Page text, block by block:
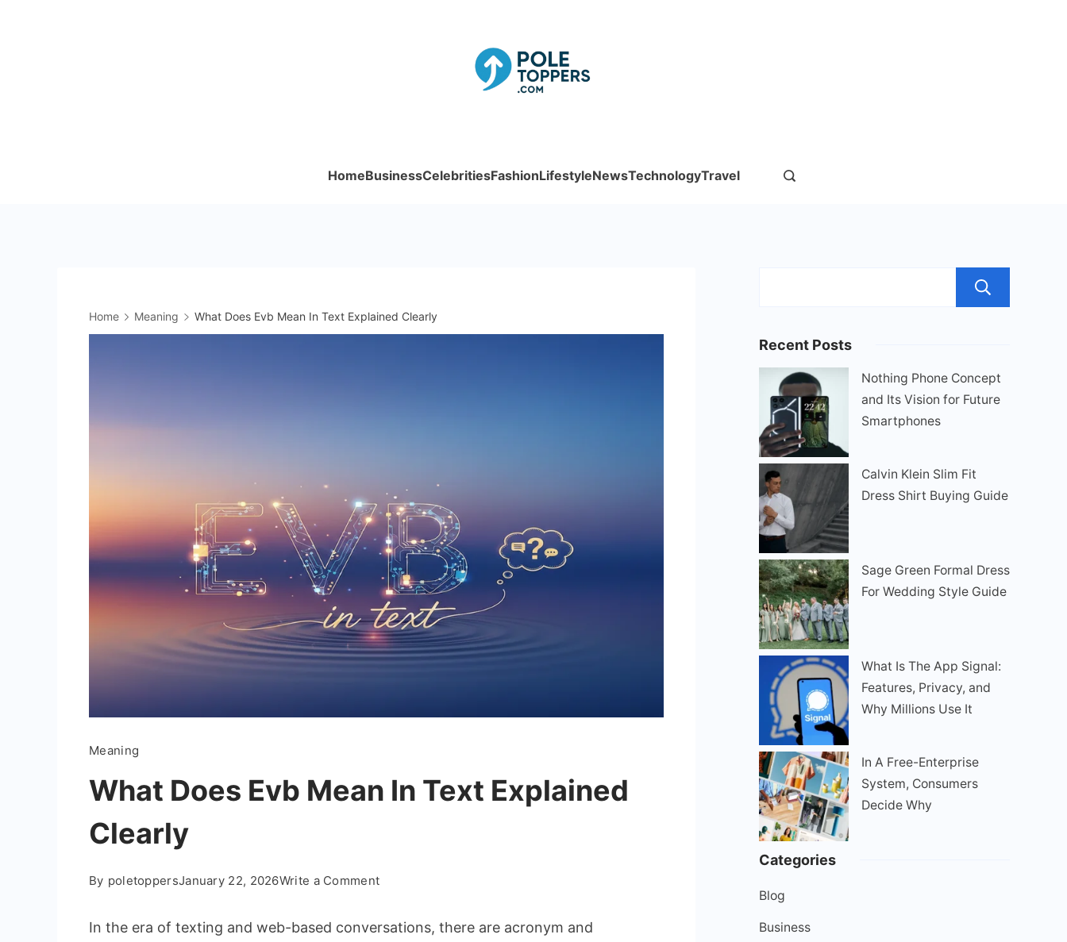
HomeBusinessCelebritiesFashionLifestyleNewsTechnologyTravel
Home Meaning What Does Evb Mean In Text Explained Clearly
Meaning
What Does Evb Mean In Text Explained
Clearly
By poletoppersJanuary 22, 2026Write a Commenton
Does
In the era of texting and web-based conversations, there are acronym and
Recent Posts
Nothing Phone Concept
and Its Vision for Future
Smartphones
Calvin Klein Slim Fit
Dress Shirt Buying Guide
Sage Green Formal Dress
For Wedding Style Guide
What Is The App Signal:
Features, Privacy, and
Why Millions Use It
In A Free-Enterprise
System, Consumers
Decide Why
Categories
Blog
Business